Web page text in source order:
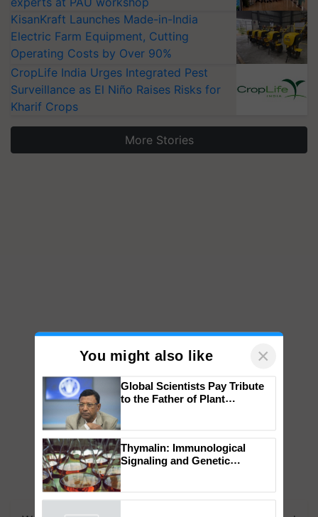
KisanKraft Launches Made-in-India
Electric Farm Equipment, Cutting
Operating Costs by Over 90%
CropLife India Urges Integrated Pest
Surveillance as El Niño Raises Risks for
Kharif Crops
More Stories
You might also like ×
Global Scientists Pay Tribute
to the Father of Plant
Thymalin: Immunological
Signaling and Genetic